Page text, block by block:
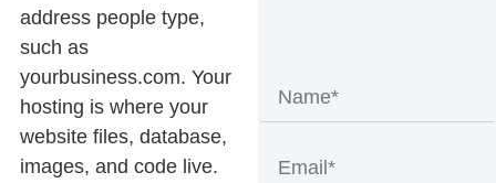
address people type,
such as
yourbusiness.com. Your
hosting is where your
website files, database,
images, and code live.